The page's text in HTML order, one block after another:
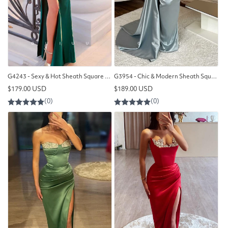
G4243 - Sexy & Hot Sheath Square Beaded and Ruched Evening Gown Prom Dress with High Side Sit
Regular
price
$179.00 USD
G3954 - Chic & Modern Sheath Square Illusion Beaded and Draped Long Formal Party Prom Dress with Overlay
Regular
price
$189.00 USD